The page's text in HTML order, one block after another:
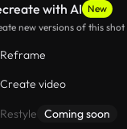
with AI
New
new versions of this shot
Reframe
Create video
Restyle Coming soon